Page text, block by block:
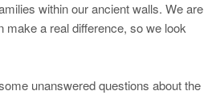
within our ancient walls. We are
a real difference, so we look
unanswered questions about the